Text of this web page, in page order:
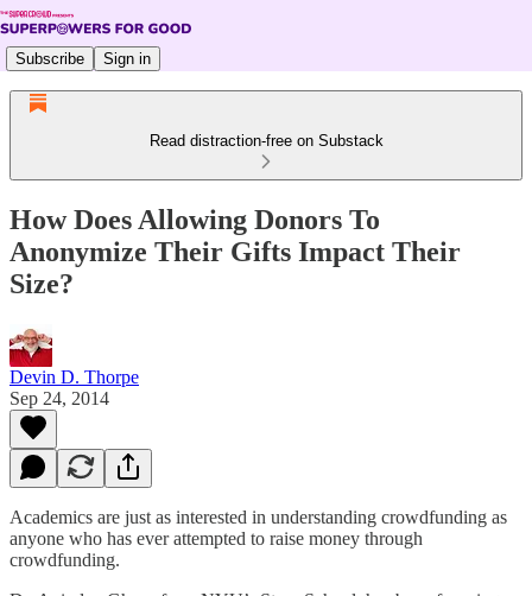
Subscribe Sign in
Read distraction-free on Substack
How Does Allowing Donors To
Anonymize Their Gifts Impact Their
Size?
Devin D. Thorpe
Sep 24, 2014
Academics are just as interested in understanding crowdfunding as
anyone who has ever attempted to raise money through
crowdfunding.